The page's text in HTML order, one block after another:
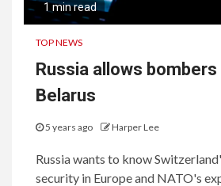
1 min read
TOP NEWS
Russia allows bombers
Belarus
5 years ago Harper Lee
Russia wants to know
security in Europe and NATO's